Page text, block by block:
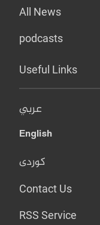
All News
podcasts
Useful Links
عربي
English
کوردی
Contact Us
RSS Service